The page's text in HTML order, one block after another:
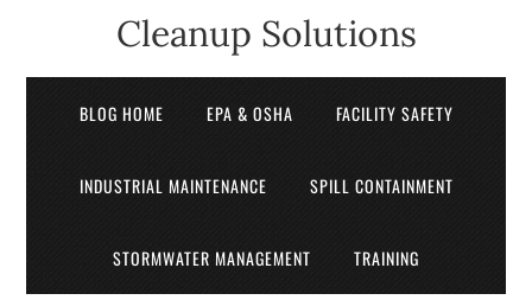
Cleanup Solutions
BLOG HOME EPA & OSHA FACILITY SAFETY
INDUSTRIAL MAINTENANCE SPILL CONTAINMENT
STORMWATER MANAGEMENT TRAINING